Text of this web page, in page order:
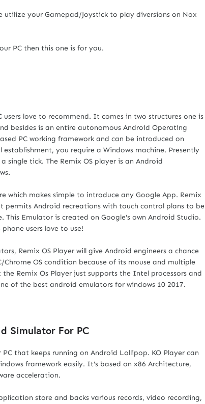
utilize your Gamepad/Joystick to play diversions on Nox
PC then this one is for you.
users love to recommend. It comes in two structures one is
besides is an entire autonomous Android Operating
PC working framework and can be introduced on
you require a Windows machine. Presently
tick. The Remix OS player is an Android
which makes simple to introduce any Google App. Remix
permits Android recreations with touch control plans to be
This Emulator is created on Google's own Android Studio.
users love to use!
Remix OS Player will give Android engineers a chance
OS condition because of its mouse and multiple
Remix Os Player just supports the Intel processors and
of the best android emulators for windows 10 2017.
Simulator For PC
that keeps running on Android Lollipop. KO Player can
framework easily. It's based on x86 Architecture,
acceleration.
store and backs various records, video recording,